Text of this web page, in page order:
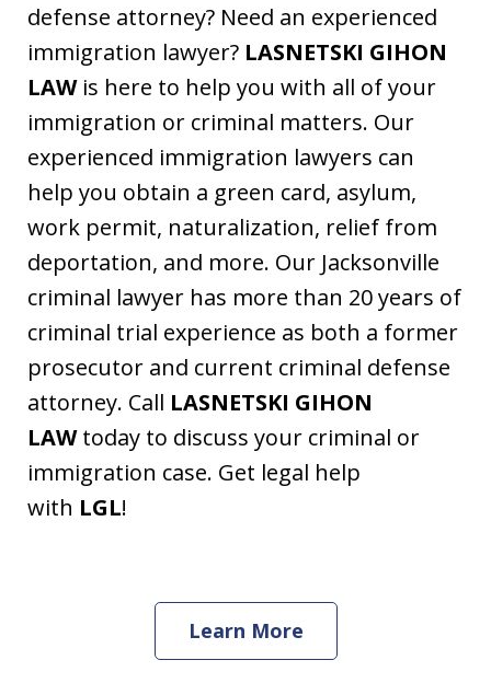
defense attorney? Need an experienced
immigration lawyer? LASNETSKI GIHON
LAWis here to help you with all of your
immigration or criminal matters. Our
experienced immigration lawyers can
help you obtain a green card, asylum,
work permit, naturalization, relief from
deportation, and more. Our Jacksonville
criminal lawyer has more than 20 years of
criminal trial experience as both a former
prosecutor and current criminal defense
attorney. Call LASNETSKI GIHON
LAWtoday to discuss your criminal or
immigration case. Get legal help
with LGL!
Learn More